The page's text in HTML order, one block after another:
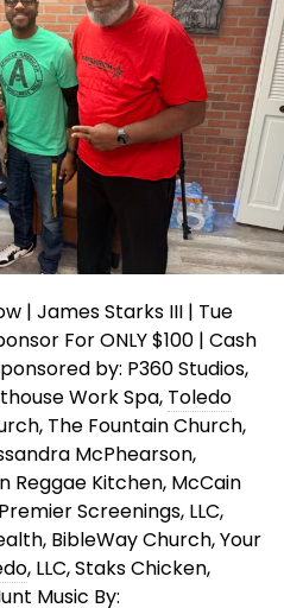
| James Starks III | Tue
For ONLY $100 | Cash
by: P360 Studios,
Work Spa, Toledo
The Fountain Church,
McPhearson,
Reggae Kitchen, McCain
Screenings, LLC,
BibleWay Church, Your
, LLC, Staks Chicken,
Music By: